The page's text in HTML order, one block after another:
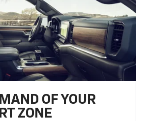
OF YOUR
ZONE